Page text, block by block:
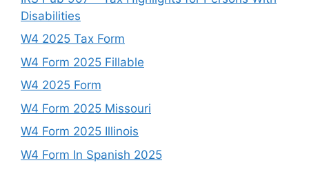
Disabilities
W4 2025 Tax Form
W4 Form 2025 Fillable
W4 2025 Form
W4 Form 2025 Missouri
W4 Form 2025 Illinois
W4 Form In Spanish 2025